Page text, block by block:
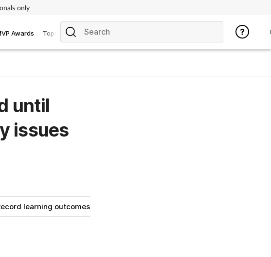
only
Awards Topics
until
issues
learning outcomes